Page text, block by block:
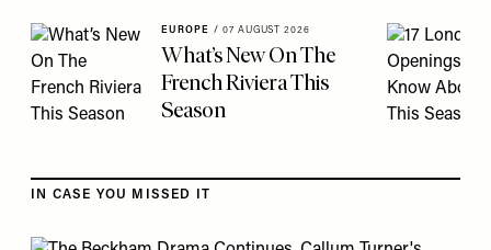
EUROPE / 07 AUGUST 2026
What’s New On The
French Riviera This
Season
IN CASE YOU MISSED IT